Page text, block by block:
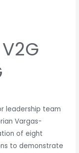
leadership team
Vargas-
of eight
to demonstrate